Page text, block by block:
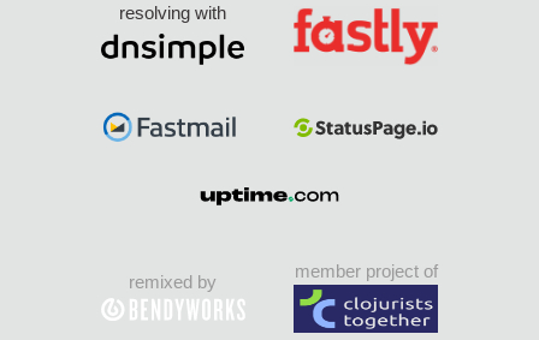
resolving with
remixed by
member project of